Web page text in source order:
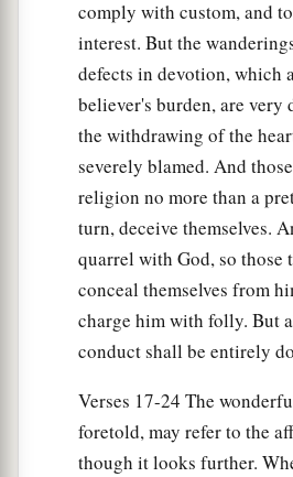
comply with custom, and
interest. But the
defects in devotion, which
believer's burden, are very
the withdrawing of the
severely blamed. And
religion no more than a
turn, deceive themselves.
quarrel with God, so those
conceal themselves from
charge him with folly. But
conduct shall be entirely
Verses 17-24 The
foretold, may refer to the
though it looks further.